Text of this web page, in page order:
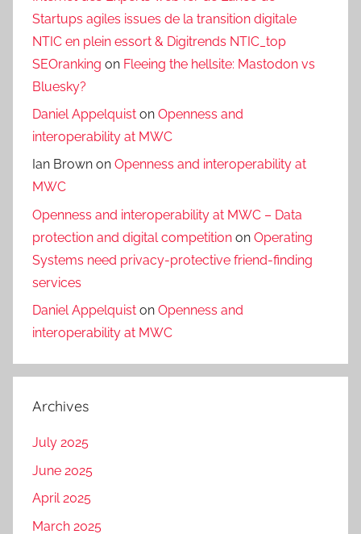
Startups agiles issues de la transition digitale
NTIC en plein essort & Digitrends NTIC_top
SEOranking on Fleeing the hellsite: Mastodon vs
Bluesky?
Daniel Appelquist on Openness and
interoperability at MWC
Ian Brown on Openness and interoperability at
MWC
Openness and interoperability at MWC – Data
protection and digital competition on Operating
Systems need privacy-protective friend-finding
services
Daniel Appelquist on Openness and
interoperability at MWC
Archives
July 2025
June 2025
April 2025
March 2025